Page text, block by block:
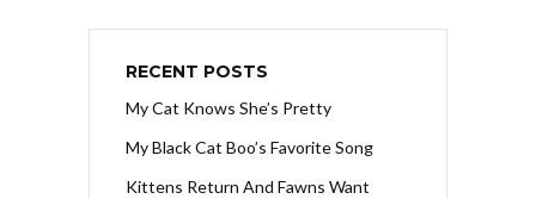
RECENT POSTS
My Cat Knows She’s Pretty
My Black Cat Boo’s Favorite Song
Kittens Return And Fawns Want